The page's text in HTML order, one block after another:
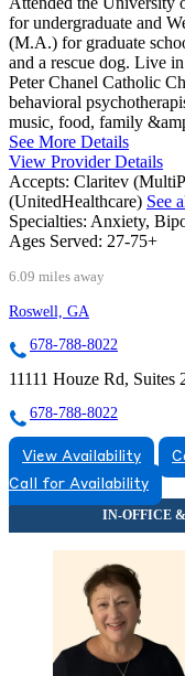
for undergraduate and
(M.A.) for graduate
and a rescue dog. Live
Peter Chanel Catholic
behavioral
music, food, family
See More Details
View Provider Details
Accepts: Claritev
(UnitedHealthcare) See
Specialties: Anxiety,
Ages Served: 27-75+
6.09 miles away
Roswell, GA
678-788-8022
11111 Houze Rd, Suites
678-788-8022
View Availability
Call for Availability